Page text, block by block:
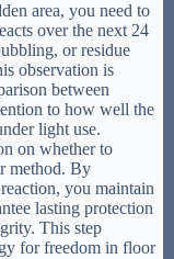
area, you need to
over the next 24
or residue
observation is
between
to how well the
light use.
on whether to
method. By
you maintain
lasting protection
This step
for freedom in floor